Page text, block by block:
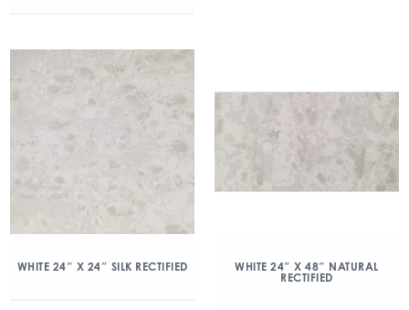
WHITE 24″ X 24″ SILK RECTIFIED
WHITE 24″ X 48″ NATURAL
RECTIFIED